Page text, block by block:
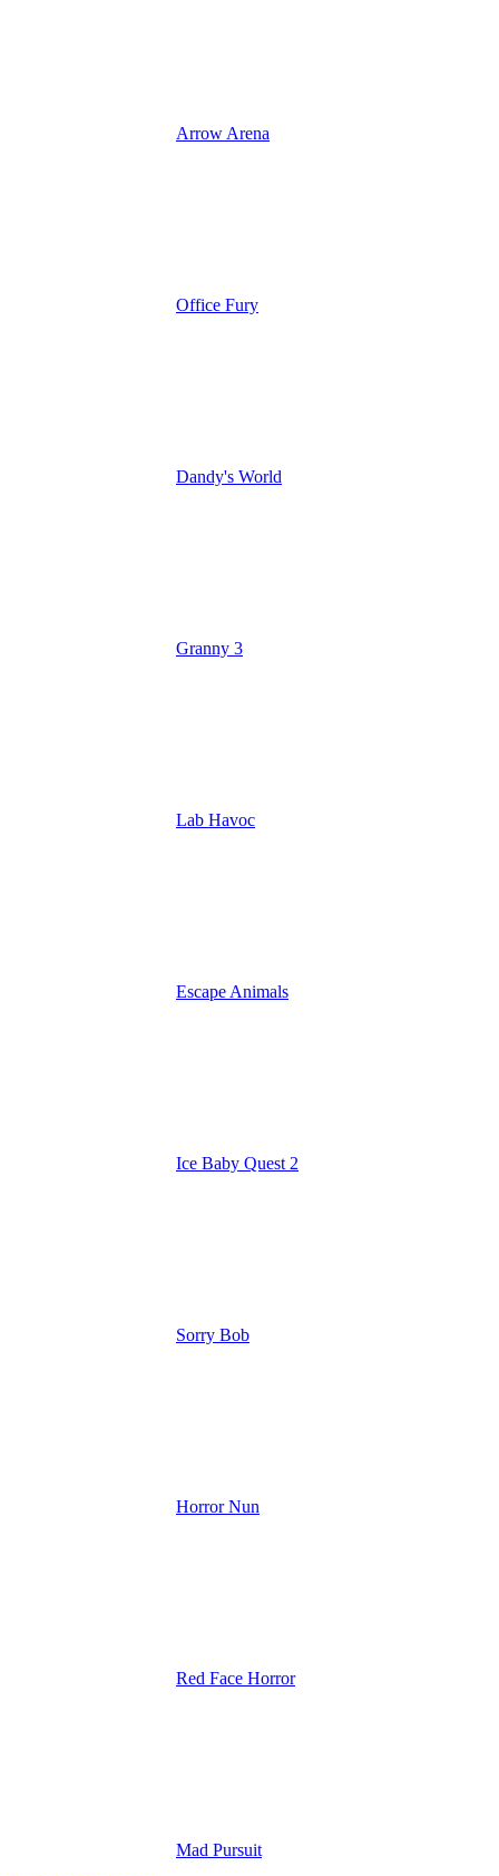
Arrow Arena
Office Fury
Dandy's World
Granny 3
Lab Havoc
Escape Animals
Ice Baby Quest 2
Sorry Bob
Horror Nun
Red Face Horror
Mad Pursuit